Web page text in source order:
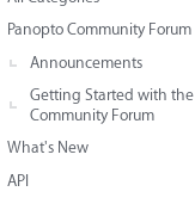
Panopto Community Forum
Announcements
Getting Started with the
Community Forum
What's New
API